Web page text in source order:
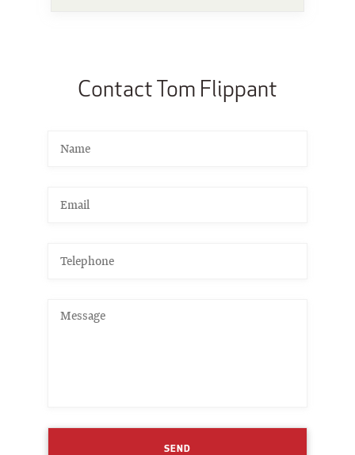
Contact Tom Flippant
SEND